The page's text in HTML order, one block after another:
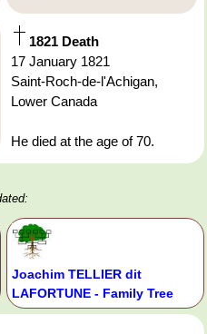
1821 Death
17 January 1821
Saint-Roch-de-l'Achigan,
Lower Canada
He died at the age of 70.
Joachim TELLIER dit
LAFORTUNE - Family Tree